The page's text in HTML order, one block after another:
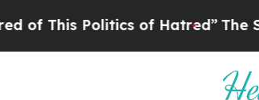
of Hatred”The Story Behind